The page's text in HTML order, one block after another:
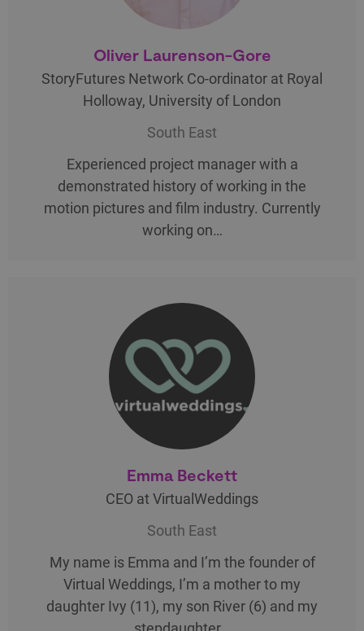
Oliver Laurenson-Gore
StoryFutures Network Co-ordinator at Royal
Holloway, University of London
South East
Experienced project manager with a
demonstrated history of working in the
motion pictures and film industry. Currently
working on…
Emma Beckett
CEO at VirtualWeddings
South East
My name is Emma and I’m the founder of
Virtual Weddings, I’m a mother to my
daughter Ivy (11), my son River (6) and my